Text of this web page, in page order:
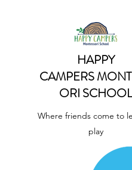
HAPPY
CAMPERS
ORI SCHOOL
Where friends come to
play